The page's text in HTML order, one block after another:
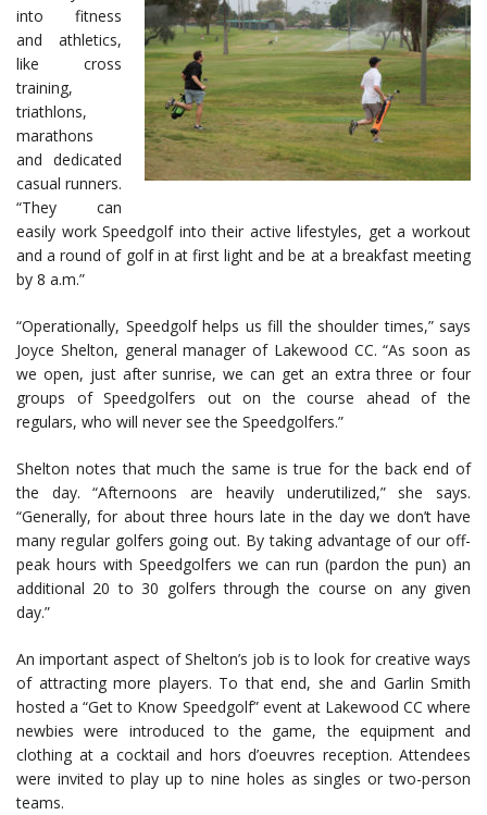
into fitness
and athletics,
like cross
training,
triathlons,
marathons
and dedicated
casual runners.
“They can
easily work Speedgolf into their active lifestyles, get a workout
and a round of golf in at first light and be at a breakfast meeting
by 8 a.m.”
“Operationally, Speedgolf helps us fill the shoulder times,” says
Joyce Shelton, general manager of Lakewood CC. “As soon as
we open, just after sunrise, we can get an extra three or four
groups of Speedgolfers out on the course ahead of the
regulars, who will never see the Speedgolfers.”
Shelton notes that much the same is true for the back end of
the day. “Afternoons are heavily underutilized,” she says.
“Generally, for about three hours late in the day we don’t have
many regular golfers going out. By taking advantage of our off-
peak hours with Speedgolfers we can run (pardon the pun) an
additional 20 to 30 golfers through the course on any given
day.”
An important aspect of Shelton’s job is to look for creative ways
of attracting more players. To that end, she and Garlin Smith
hosted a “Get to Know Speedgolf” event at Lakewood CC where
newbies were introduced to the game, the equipment and
clothing at a cocktail and hors d’oeuvres reception. Attendees
were invited to play up to nine holes as singles or two-person
teams.